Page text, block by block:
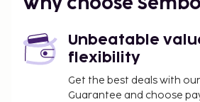
You'll be asked to pay the
A tax is imposed by the city:
person, per night. This tax
children under 18 years of age.
Why choose
Unbeatable
flexibility
Get the best deals with
Guarantee and choose